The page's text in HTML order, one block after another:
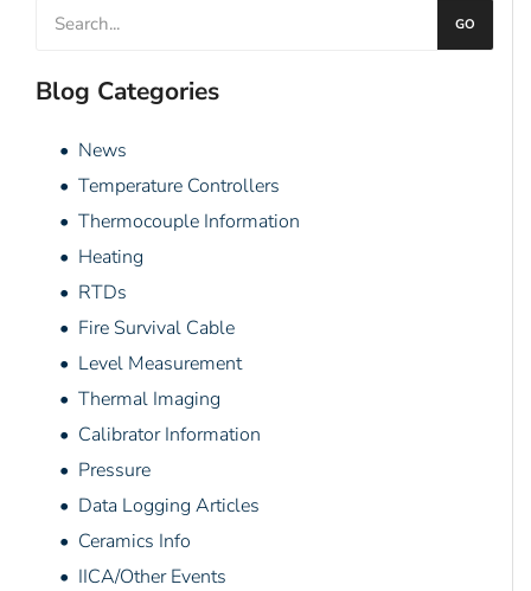
GO
Blog Categories
• News
• Temperature Controllers
• Thermocouple Information
• Heating
• RTDs
• Fire Survival Cable
• Level Measurement
• Thermal Imaging
• Calibrator Information
• Pressure
• Data Logging Articles
• Ceramics Info
• IICA/Other Events